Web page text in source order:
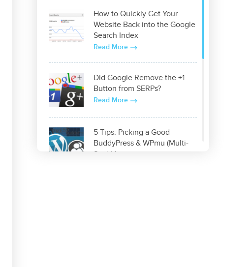
How to Quickly Get Your
Website Back into the Google
Search Index
Read More
Did Google Remove the +1
Button from SERPs?
Read More
5 Tips: Picking a Good
BuddyPress & WPmu (Multi-
Site) Host